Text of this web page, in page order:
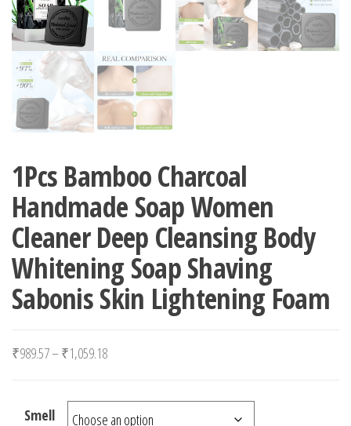
1Pcs Bamboo Charcoal
Handmade Soap Women
Cleaner Deep Cleansing Body
Whitening Soap Shaving
Sabonis Skin Lightening Foam
₹989.57–₹1,059.18Price range: ₹989.57 through ₹1,059.18
Smell